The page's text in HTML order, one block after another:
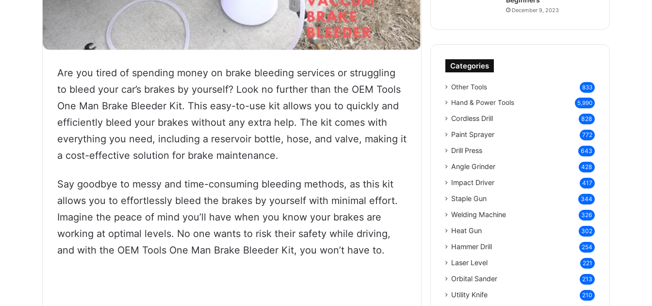
Are you tired of spending money on brake bleeding services or struggling
to bleed your car’s brakes by yourself? Look no further than the OEM Tools
One Man Brake Bleeder Kit. This easy-to-use kit allows you to quickly and
efficiently bleed your brakes without any extra help. The kit comes with
everything you need, including a reservoir bottle, hose, and valve, making it
a cost-effective solution for brake maintenance.
Say goodbye to messy and time-consuming bleeding methods, as this kit
allows you to effortlessly bleed the brakes by yourself with minimal effort.
Imagine the peace of mind you’ll have when you know your brakes are
working at optimal levels. No one wants to risk their safety while driving,
and with the OEM Tools One Man Brake Bleeder Kit, you won’t have to.
December 9, 2023
Categories
Other Tools 833
Hand & Power Tools 5,990
Cordless Drill 828
Paint Sprayer 772
Drill Press 643
Angle Grinder 428
Impact Driver 417
Staple Gun 344
Welding Machine 326
Heat Gun 302
Hammer Drill 254
Laser Level 221
Orbital Sander 213
Utility Knife 210